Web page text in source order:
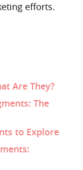
efforts.
Are They?
The
to Explore